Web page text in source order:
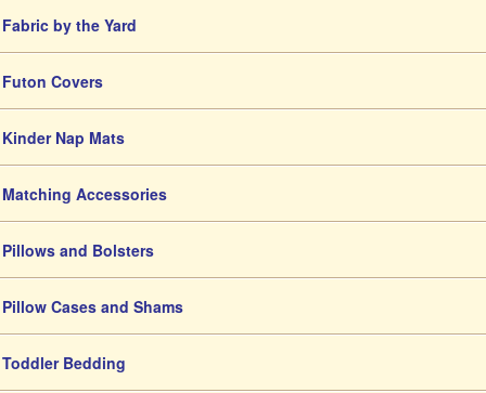
Fabric by the Yard
Futon Covers
Kinder Nap Mats
Matching Accessories
Pillows and Bolsters
Pillow Cases and Shams
Toddler Bedding